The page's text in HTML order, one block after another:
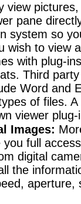
view
pane
system so
wish to view
with plug-
Third
Word and
of files.
viewer plug-
Images:
full
digital
the
aperture,